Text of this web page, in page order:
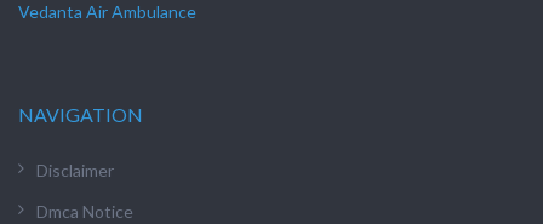
Vedanta Air Ambulance
NAVIGATION
Disclaimer
Dmca Notice